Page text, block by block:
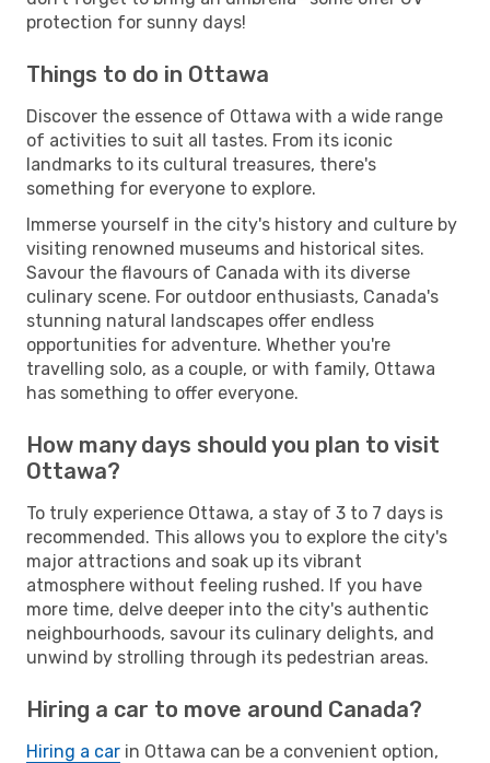
protection for sunny days!
Things to do in Ottawa
Discover the essence of Ottawa with a wide range
of activities to suit all tastes. From its iconic
landmarks to its cultural treasures, there's
something for everyone to explore.
Immerse yourself in the city's history and culture by
visiting renowned museums and historical sites.
Savour the flavours of Canada with its diverse
culinary scene. For outdoor enthusiasts, Canada's
stunning natural landscapes offer endless
opportunities for adventure. Whether you're
travelling solo, as a couple, or with family, Ottawa
has something to offer everyone.
How many days should you plan to visit
Ottawa?
To truly experience Ottawa, a stay of 3 to 7 days is
recommended. This allows you to explore the city's
major attractions and soak up its vibrant
atmosphere without feeling rushed. If you have
more time, delve deeper into the city's authentic
neighbourhoods, savour its culinary delights, and
unwind by strolling through its pedestrian areas.
Hiring a car to move around Canada?
Hiring a car in Ottawa can be a convenient option,